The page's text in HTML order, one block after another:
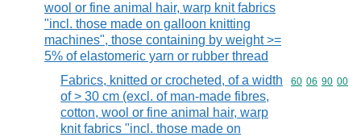
wool or fine animal hair, warp knit fabrics
"incl. those made on galloon knitting
machines", those containing by weight >=
5% of elastomeric yarn or rubber thread
Fabrics, knitted or crocheted, of a width
of > 30 cm (excl. of man-made fibres,
cotton, wool or fine animal hair, warp
knit fabrics "incl. those made on
Commodity
60 06 90 00